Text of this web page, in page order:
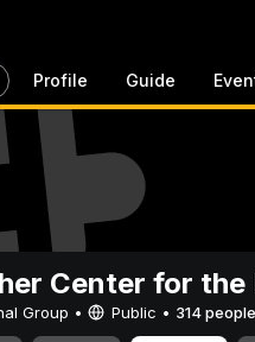
Profile Guide
Center for the
Group • Public • 314 people